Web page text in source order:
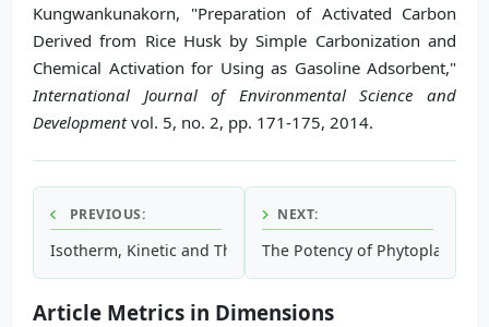
Kungwankunakorn, "Preparation of Activated Carbon
Derived from Rice Husk by Simple Carbonization and
Chemical Activation for Using as Gasoline Adsorbent,"
International Journal of Environmental Science and
Developmentvol. 5, no. 2, pp. 171-175, 2014.
PREVIOUS:
Isotherm, Kinetic and Thermodynamic Studies on the
NEXT:
The Potency of
Article Metrics in Dimensions